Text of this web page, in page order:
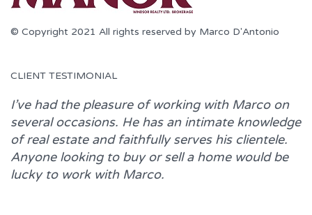
© Copyright 2021 All rights reserved by Marco D'Antonio
CLIENT TESTIMONIAL
I’ve had the pleasure of working with Marcoon
several occasions. He has an intimate knowledge
of real estate and faithfully serves his clientele.
Anyone looking to buy or sell a home would be
lucky to work with Marco.